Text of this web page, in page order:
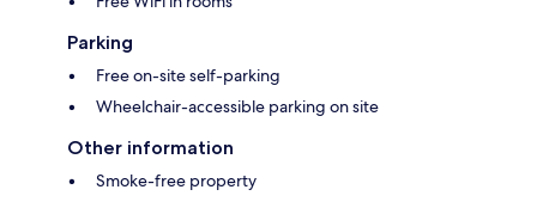
Parking
Free on-site self-parking
Wheelchair-accessible parking on site
Other information
Smoke-free property